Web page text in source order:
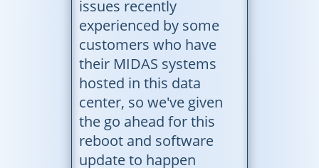
issues recently
experienced by some
customers who have
their MIDAS systems
hosted in this data
center, so we've given
the go ahead for this
reboot and software
update to happen